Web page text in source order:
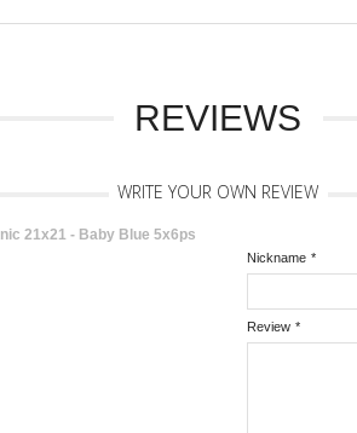
REVIEWS
WRITE YOUR OWN REVIEW
21x21 - Baby Blue 5x6ps
*
Nickname
*
Review